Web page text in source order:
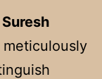
meticulously